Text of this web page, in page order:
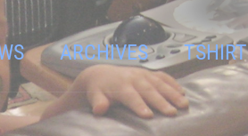
ARCHIVES TSHIRT